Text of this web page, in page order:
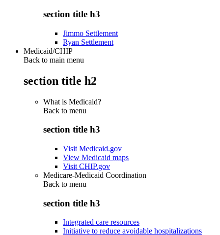
section title h3
Jimmo Settlement
Ryan Settlement
Medicaid/CHIP
Back to main menu
section title h2
What is Medicaid?
Back to menu
section title h3
Visit Medicaid.gov
View Medicaid maps
Visit CHIP.gov
Medicare-Medicaid Coordination
Back to menu
section title h3
Integrated care resources
Initiative to reduce avoidable hospitalizations